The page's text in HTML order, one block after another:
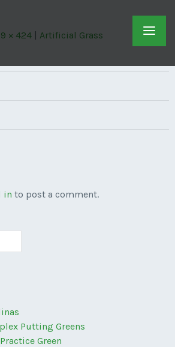
× 424 Artificial Grass
in to post a comment.
Putting Greens
Green